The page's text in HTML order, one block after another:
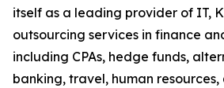
itself as a leading provider of IT,
outsourcing services in finance
including CPAs, hedge funds,
banking, travel, human